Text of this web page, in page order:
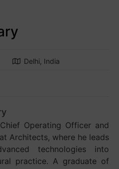
Delhi, India
Operating Officer and
Architects, where he leads
technologies into
practice. A graduate of